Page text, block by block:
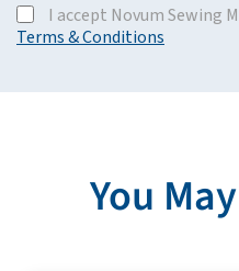
I accept Novum Sewing
Terms & Conditions
You